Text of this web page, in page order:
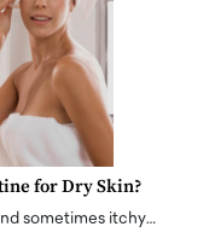
for Dry Skin?
sometimes itchy…